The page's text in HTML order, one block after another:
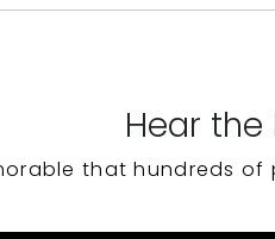
Hear the
that hundreds